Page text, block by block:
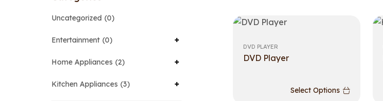
Uncategorized 0
Entertainment 0
Home Appliances 2
Kitchen Appliances 3
DVD PLAYER
DVD Player
Select Options